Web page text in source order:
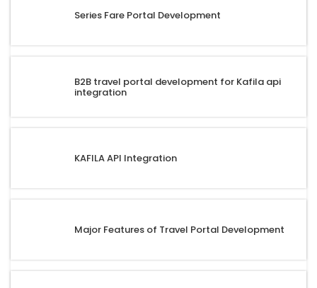
Series Fare Portal Development
B2B travel portal development for Kafila api
integration
KAFILA API Integration
Major Features of Travel Portal Development